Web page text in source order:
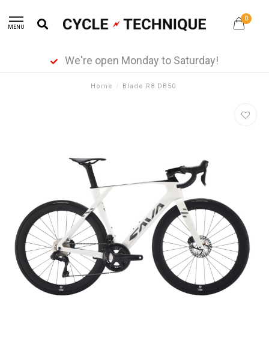
MENU
0
We're open Monday to Saturday!
Home / Blade R8 DB50